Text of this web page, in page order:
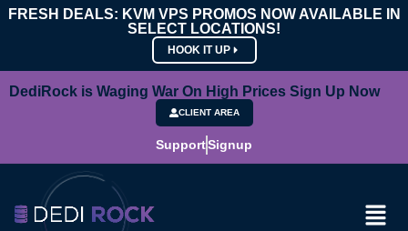
FRESH DEALS: KVM VPS PROMOS NOW AVAILABLE IN
SELECT LOCATIONS!
HOOK IT UP
DediRock is Waging War On High Prices Sign Up Now
CLIENT AREA
SupportSignup